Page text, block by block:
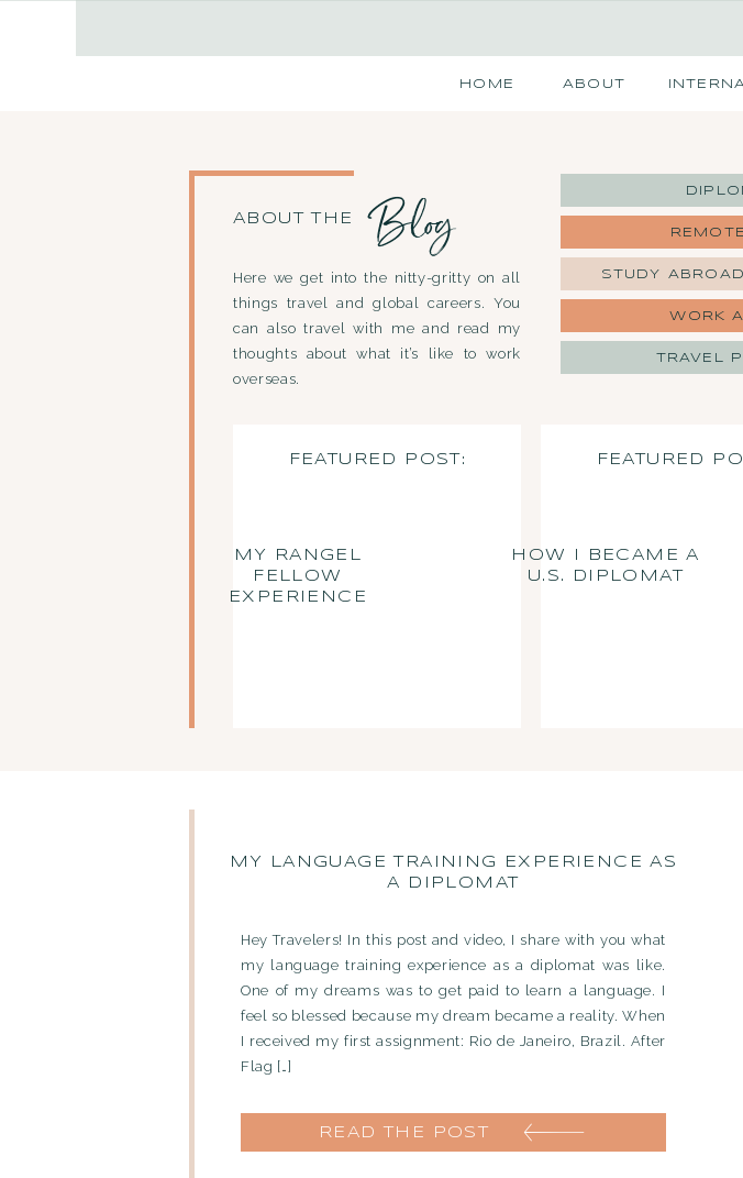
HOME ABOUT
ABOUT THE
Here we get into the nitty-gritty on all
things travel and global careers. You
can also travel with me and read my
thoughts about what it’s like to work
overseas.
Blog
STUDY
WORK
TRAVEL
FEATURED POST: FEATURED
MY RANGEL
FELLOW
EXPERIENCE
HOW I BECAME A
U.S. DIPLOMAT
MY LANGUAGE TRAINING EXPERIENCE AS
A DIPLOMAT
Hey Travelers! In this post and video, I share with you what
my language training experience as a diplomat was like.
One of my dreams was to get paid to learn a language. I
feel so blessed because my dream became a reality. When
I received my first assignment: Rio de Janeiro, Brazil. After
Flag […]
READ THE POST